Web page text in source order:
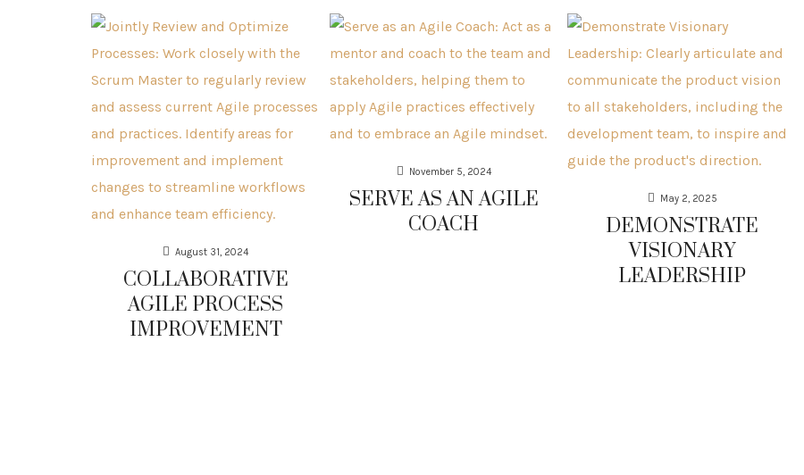
August 31, 2024
COLLABORATIVE
AGILE PROCESS
IMPROVEMENT
November 5, 2024
SERVE AS AN AGILE
COACH
May 2, 2025
DEMONSTRATE
VISIONARY
LEADERSHIP